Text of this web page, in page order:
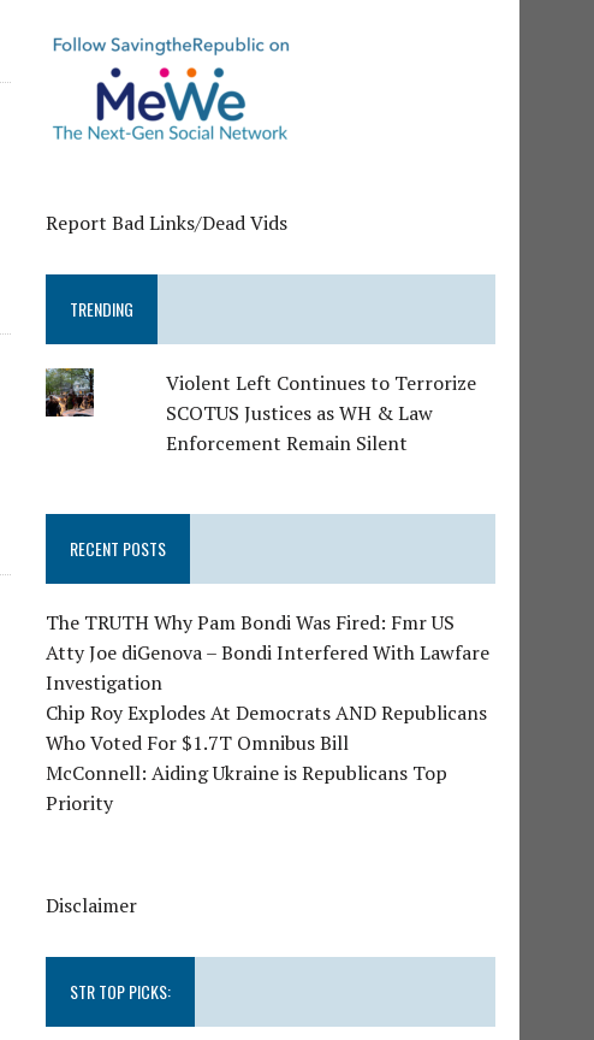
Report Bad Links/Dead Vids
TRENDING
Violent Left Continues to Terrorize
SCOTUS Justices as WH & Law
Enforcement Remain Silent
RECENT POSTS
The TRUTH Why Pam Bondi Was Fired: Fmr US
Atty Joe diGenova – Bondi Interfered With Lawfare
Investigation
Chip Roy Explodes At Democrats AND Republicans
Who Voted For $1.7T Omnibus Bill
McConnell: Aiding Ukraine is Republicans Top
Priority
Disclaimer
STR TOP PICKS: